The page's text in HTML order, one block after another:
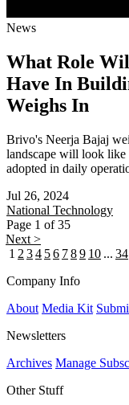
News
What Role
Have In
Weighs In
Brivo's Neerja Bajaj
landscape will look like
adopted in daily
Jul 26, 2024
National Technology
Page 1 of 35
Next >
1 2 34 56 789 10 ... 34
Company Info
About Media Kit
Newsletters
Archives Manage
Other Stuff